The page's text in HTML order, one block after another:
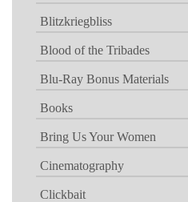
Blitzkriegbliss
Blood of the Tribades
Blu-Ray Bonus Materials
Books
Bring Us Your Women
Cinematography
Clickbait